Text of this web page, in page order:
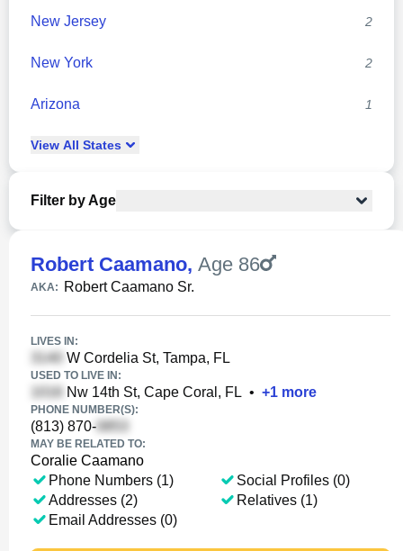
New Jersey 2
New York 2
Arizona 1
View All States
Filter by Age
Robert Caamano, Age 86
AKA: Robert Caamano Sr.
LIVES IN:
W Cordelia St, Tampa, FL
USED TO LIVE IN:
Nw 14th St, Cape Coral, FL • +1 more
PHONE NUMBER(S):
(813) 870-
MAY BE RELATED TO:
Coralie Caamano
Phone Numbers (1)
Addresses (2)
Email Addresses (0)
Social Profiles (0)
Relatives (1)